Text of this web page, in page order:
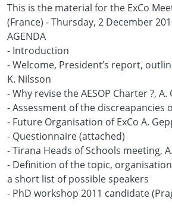
This is the material for the ExCo
(France) - Thursday, 2 December
AGENDA
- Introduction
- Welcome, President’s report,
K. Nilsson
- Why revise the AESOP Charter ?,
- Assessment of the discreapancies
- Future Organisation of ExCo A.
- Questionnaire (attached)
- Tirana Heads of Schools meeting,
- Definition of the topic,
a short list of possible speakers
- PhD workshop 2011 candidate